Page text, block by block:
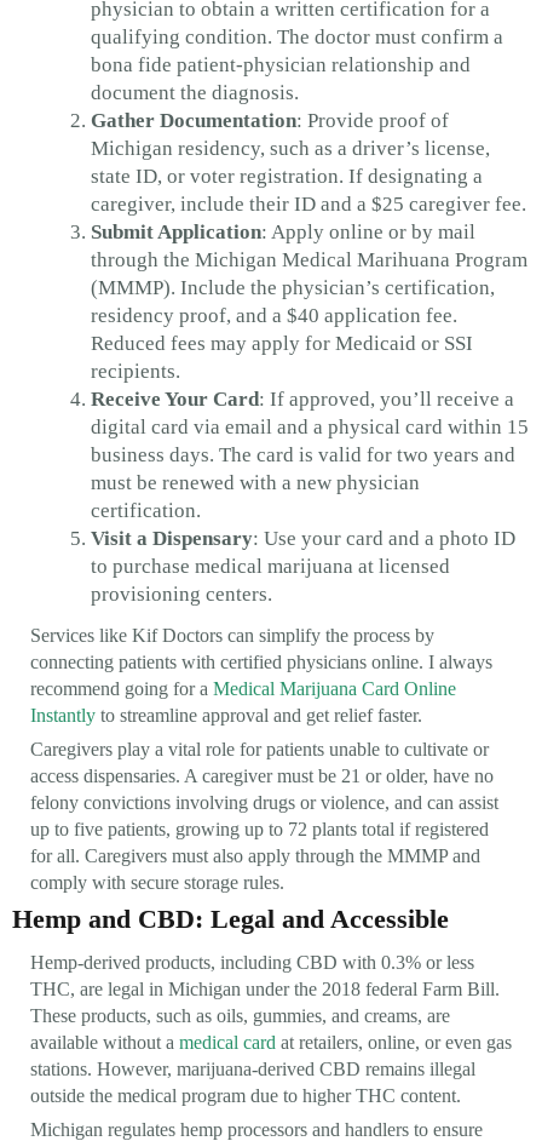
physician to obtain a written certification for a
qualifying condition. The doctor must confirm a
bona fide patient-physician relationship and
document the diagnosis.
Gather Documentation: Provide proof of
Michigan residency, such as a driver’s license,
state ID, or voter registration. If designating a
caregiver, include their ID and a $25 caregiver fee.
Submit Application: Apply online or by mail
through the Michigan Medical Marihuana Program
(MMMP). Include the physician’s certification,
residency proof, and a $40 application fee.
Reduced fees may apply for Medicaid or SSI
recipients.
Receive Your Card: If approved, you’ll receive a
digital card via email and a physical card within 15
business days. The card is valid for two years and
must be renewed with a new physician
certification.
Visit a Dispensary: Use your card and a photo ID
to purchase medical marijuana at licensed
provisioning centers.
Services like Kif Doctors can simplify the process by
connecting patients with certified physicians online. I always
recommend going for a Medical Marijuana Card Online
Instantly to streamline approval and get relief faster.
Caregivers play a vital role for patients unable to cultivate or
access dispensaries. A caregiver must be 21 or older, have no
felony convictions involving drugs or violence, and can assist
up to five patients, growing up to 72 plants total if registered
for all. Caregivers must also apply through the MMMP and
comply with secure storage rules.
Hemp and CBD: Legal and Accessible
Hemp-derived products, including CBD with 0.3% or less
THC, are legal in Michigan under the 2018 federal Farm Bill.
These products, such as oils, gummies, and creams, are
available without a medical card at retailers, online, or even gas
stations. However, marijuana-derived CBD remains illegal
outside the medical program due to higher THC content.
Michigan regulates hemp processors and handlers to ensure